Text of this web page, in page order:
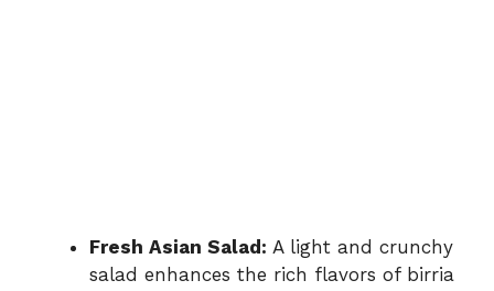
Fresh Asian Salad: A light and crunchy
salad enhances the rich flavors of birria